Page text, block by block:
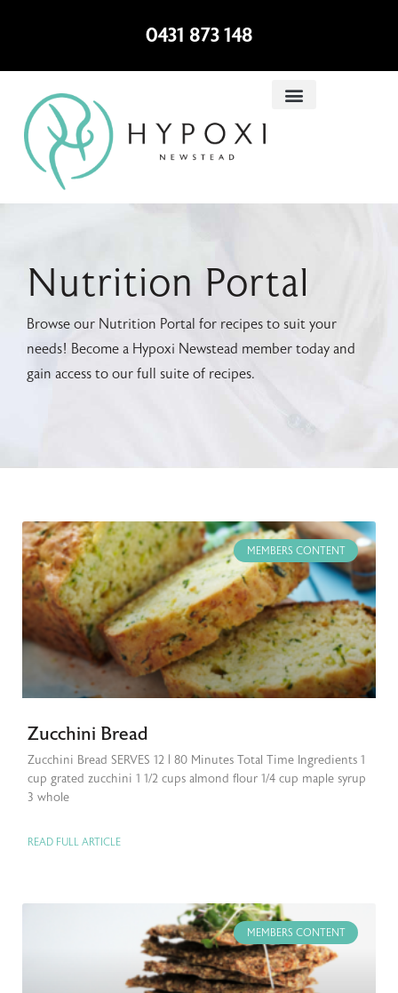
0431 873 148
Nutrition Portal
Browse our Nutrition Portal for recipes to suit your
needs! Become a Hypoxi Newstead member today and
gain access to our full suite of recipes.
MEMBERS CONTENT
Zucchini Bread
Zucchini Bread SERVES 12 | 80 Minutes Total Time Ingredients 1
cup grated zucchini 1 1/2 cups almond flour 1/4 cup maple syrup
3 whole
READ FULL ARTICLE
MEMBERS CONTENT